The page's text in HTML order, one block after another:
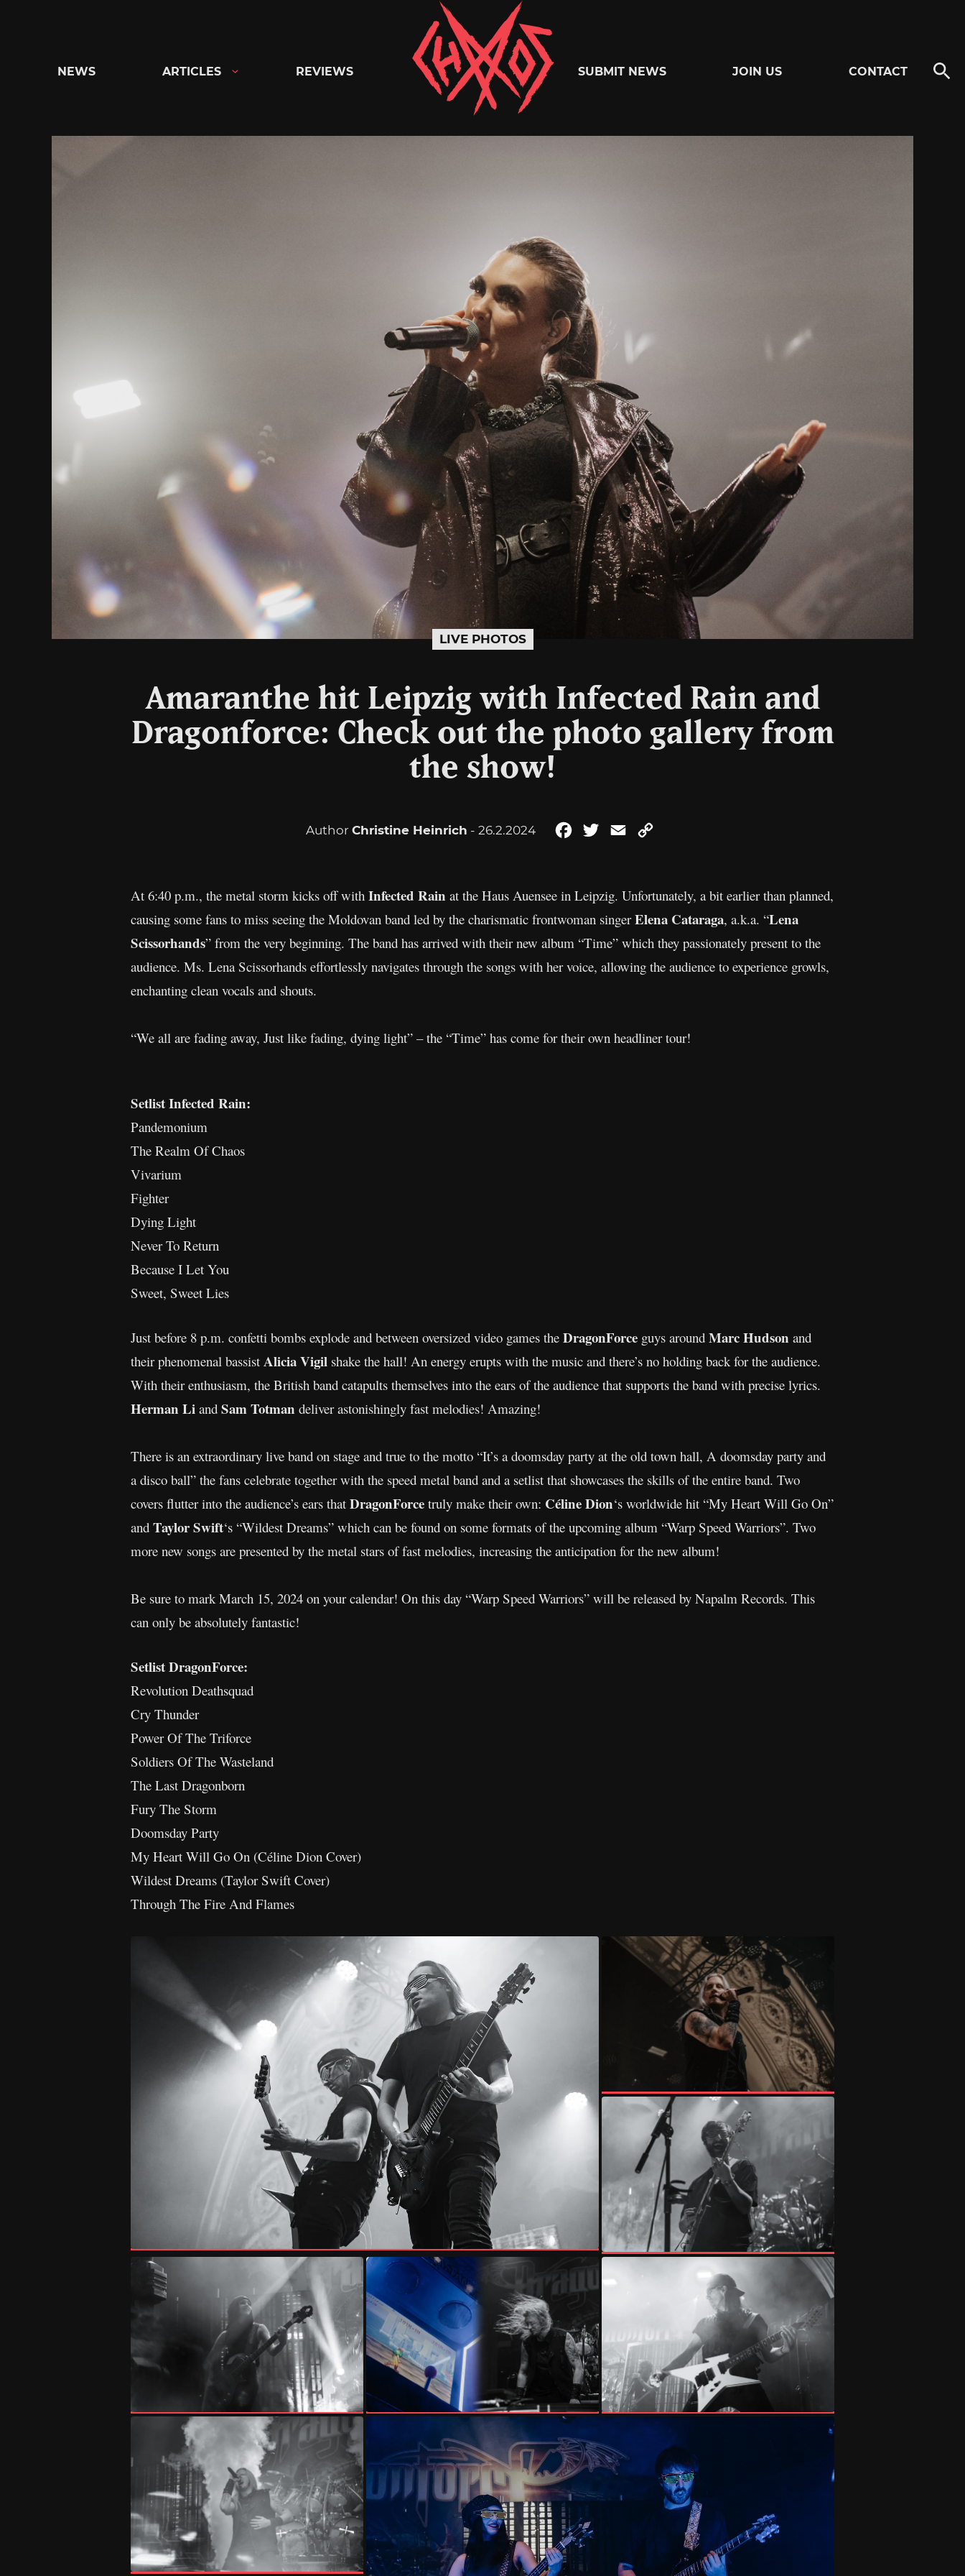
Chaoszine
NEWS ARTICLES REVIEWS SUBMIT NEWS JOIN US CONTACT
LIVE PHOTOS
Amaranthe hit Leipzig with Infected Rain and
Dragonforce: Check out the photo gallery from
the show!
Author Christine Heinrich - 26.2.2024 FacebookTwitterEmail
At 6:40 p.m., the metal storm kicks off with Infected Rain at the Haus Auensee in Leipzig. Unfortunately, a bit earlier than planned,
causing some fans to miss seeing the Moldovan band led by the charismatic frontwoman singerElena Cataraga, a.k.a. “Lena
Scissorhands” from the very beginning. The band has arrived with their new album “Time” which they passionately present to the
audience. Ms. Lena Scissorhands effortlessly navigates through the songs with her voice, allowing the audience to experience growls,
enchanting clean vocals and shouts.
“We all are fading away, Just like fading, dying light” – the “Time” has come for their own headliner tour!
Setlist Infected Rain:
Pandemonium
The Realm Of Chaos
Vivarium
Fighter
Dying Light
Never To Return
Because I Let You
Sweet, Sweet Lies
Just before 8 p.m. confetti bombs explode and between oversized video games the DragonForce guys around Marc Hudson and
their phenomenal bassist Alicia Vigil shake the hall! An energy erupts with the music and there’s no holding back for the audience.
With their enthusiasm, the British band catapults themselves into the ears of the audience that supports the band with precise lyrics.
Herman Li and Sam Totman deliver astonishingly fast melodies! Amazing!
There is an extraordinary live band on stage and true to the motto “It’s a doomsday party at the old town hall, A doomsday party and
a disco ball” the fans celebrate together with the speed metal band and a setlist that showcases the skills of the entire band. Two
covers flutter into the audience’s ears that DragonForce truly make their own: Céline Dion‘s worldwide hit “My Heart Will Go On”
and Taylor Swift‘s “Wildest Dreams” which can be found on some formats of the upcoming album “Warp Speed Warriors”. Two
more new songs are presented by the metal stars of fast melodies, increasing the anticipation for the new album!
Be sure to mark March 15, 2024 on your calendar! On this day “Warp Speed Warriors” will be released by Napalm Records. This
can only be absolutely fantastic!
Setlist DragonForce:
Revolution Deathsquad
Cry Thunder
Power Of The Triforce
Soldiers Of The Wasteland
The Last Dragonborn
Fury The Storm
Doomsday Party
My Heart Will Go On (Céline Dion Cover)
Wildest Dreams (Taylor Swift Cover)
Through The Fire And Flames